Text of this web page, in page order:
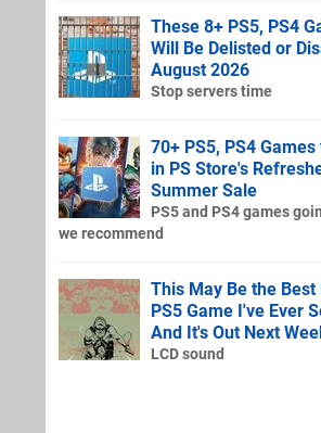
These 8+ PS5, PS4
Will Be Delisted or
August 2026
Stop servers time
70+ PS5, PS4 Games
in PS Store's
Summer Sale
PS5 and PS4 games
we recommend
This May Be the
PS5 Game I've Ever
And It's Out Next
LCD sound